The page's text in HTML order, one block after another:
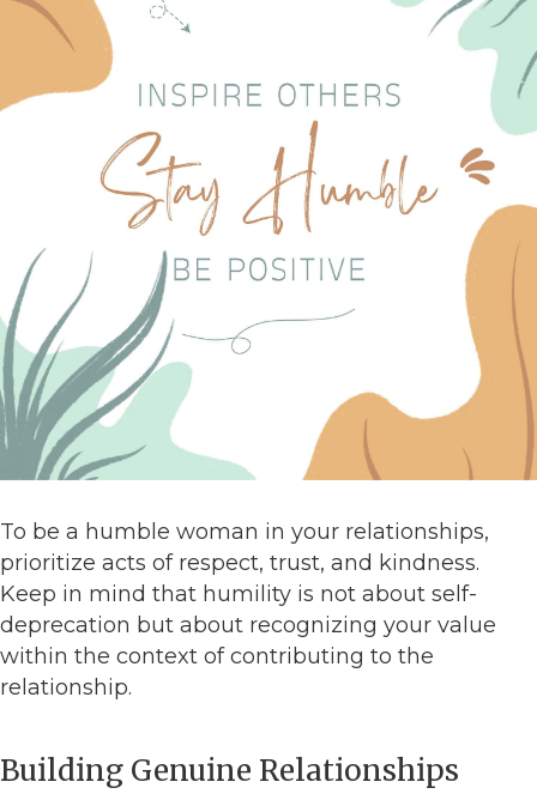
To be a humble woman in your relationships,
prioritize acts of respect, trust, and kindness.
Keep in mind that humility is not about self-
deprecation but about recognizing your value
within the context of contributing to the
relationship.
Building Genuine Relationships